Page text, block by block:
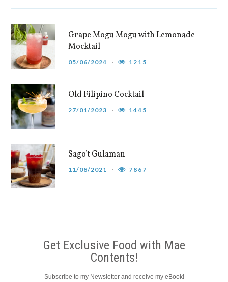
Grape Mogu Mogu with Lemonade
Mocktail
05/06/2024 1215
Old Filipino Cocktail
27/01/2023 1445
Sago’t Gulaman
11/08/2021 7867
Get Exclusive Food with Mae
Contents!
Subscribe to my Newsletter and receive my eBook!